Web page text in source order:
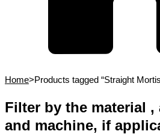
Home>Products tagged “Straight
Filter by the material
and machine, if